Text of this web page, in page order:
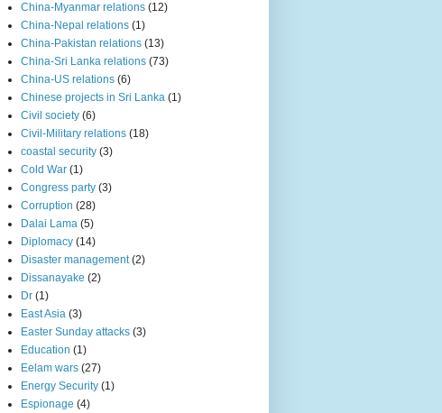
China-Myanmar relations (12)
China-Nepal relations (1)
China-Pakistan relations (13)
China-Sri Lanka relations (73)
China-US relations (6)
Chinese projects in Sri Lanka (1)
Civil society (6)
Civil-Military relations (18)
coastal security (3)
Cold War (1)
Congress party (3)
Corruption (28)
Dalai Lama (5)
Diplomacy (14)
Disaster management (2)
Dissanayake (2)
Dr (1)
East Asia (3)
Easter Sunday attacks (3)
Education (1)
Eelam wars (27)
Energy Security (1)
Espionage (4)